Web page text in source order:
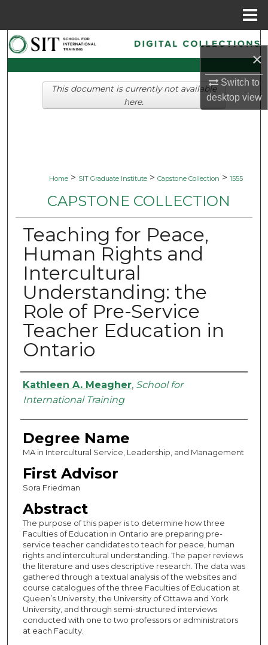
×
Switch to
desktopview
Search
Browse Collections
My Account
Home > SIT Graduate Institute > Capstone Collection > 1555
CAPSTONE COLLECTION
Teaching for Peace,
Human Rights and
Intercultural
Understanding: the
Role of Pre-Service
Teacher Education in
Ontario
Authors
Kathleen A. Meagher, School for
International Training
Degree Name
MA in Intercultural Service, Leadership, and Management
First Advisor
Sora Friedman
Abstract
The purpose of this paper is to determine how three
Faculties of Education in Ontario are preparing pre-
service teacher candidates to teach for peace, human
rights and intercultural understanding. The paper reviews
the literature and uses descriptive research. The data was
gathered through a textual analysis of the websites and
course catalogues of the three Faculties of Education at
Queen’s University, the University of Ottawa and York
University, and through semi-structured interviews
conducted with one to two professors or administrators
at each Faculty.
This document is currently not available
here.